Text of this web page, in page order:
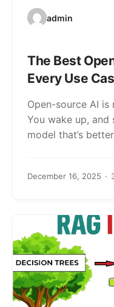
admin
The Best
Every Use
Open-source AI
You wake up, and
model that’s
December 16, 2025